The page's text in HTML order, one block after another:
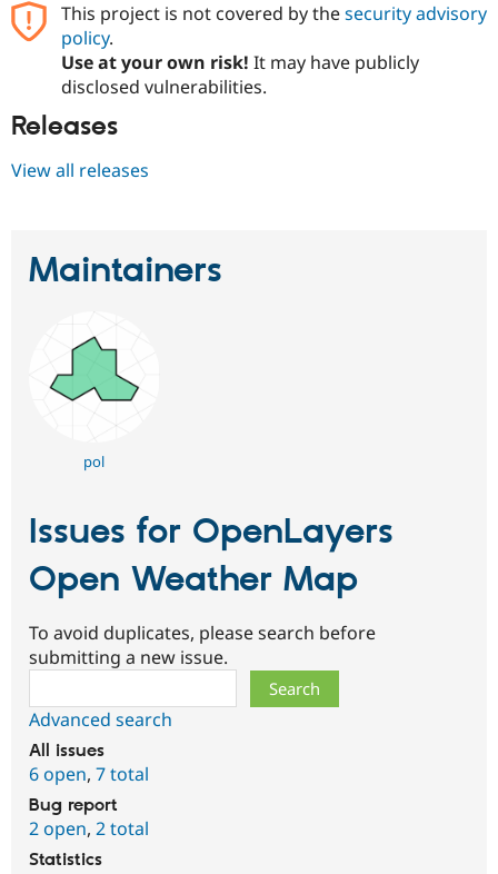
This project is not covered by thesecurity advisory
policy.
Use at your own risk! It may have publicly
disclosed vulnerabilities.
Releases
View all releases
Maintainers
pol
Issues for OpenLayers
Open Weather Map
To avoid duplicates, please search before
submitting a new issue.
Advanced search
All issues
6 open, 7 total
Bug report
2 open, 2 total
Statistics